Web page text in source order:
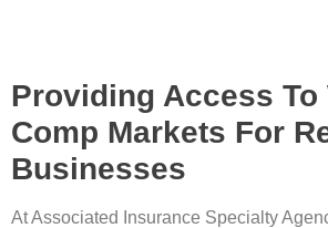
Providing Access To
Comp Markets For
Businesses
At Associated Insurance Specialty